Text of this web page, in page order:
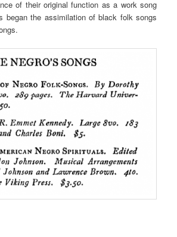
of their original function as a work song
began the assimilation of black folk songs